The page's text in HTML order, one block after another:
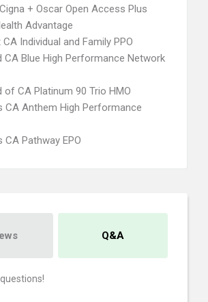
+ Oscar Open Access Plus
Advantage
Individual and Family PPO
CA Blue High Performance Network
of CA Platinum 90 Trio HMO
CA Anthem High Performance
CA Pathway EPO
Q&A